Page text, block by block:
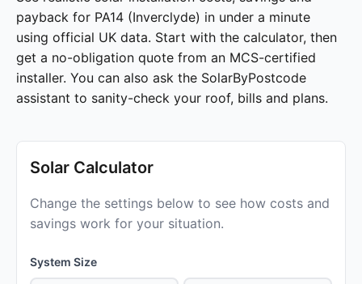
payback for PA14 (Inverclyde) in under a minute
using official UK data. Start with the calculator, then
get a no-obligation quote from an MCS-certified
installer. You can also ask the SolarByPostcode
assistant to sanity-check your roof, bills and plans.
Solar Calculator
Change the settings below to see how costs and
savings work for your situation.
System Size